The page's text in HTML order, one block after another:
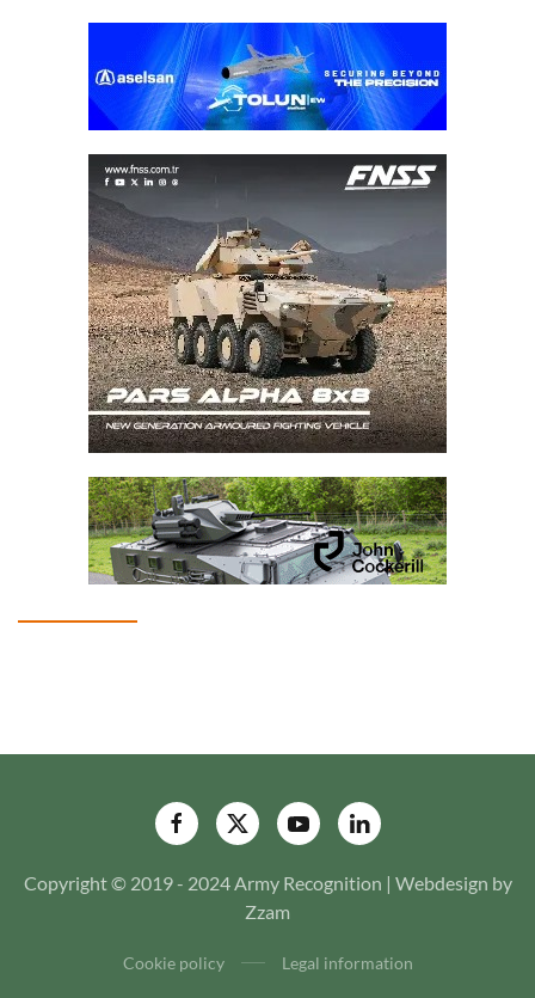
Copyright © 2019 - 2024 Army Recognition | Webdesign by
Zzam
Cookie policy Legal information